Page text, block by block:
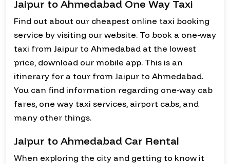
Jaipur to Ahmedabad One Way Taxi
Find out about our cheapest online taxi booking
service by visiting our website. To book a one-way
taxi from Jaipur to Ahmedabad at the lowest
price, download our mobile app. This is an
itinerary for a tour from Jaipur to Ahmedabad.
You can find information regarding one-way cab
fares, one way taxi services, airport cabs, and
many other things.
Jaipur to Ahmedabad Car Rental
When exploring the city and getting to know it